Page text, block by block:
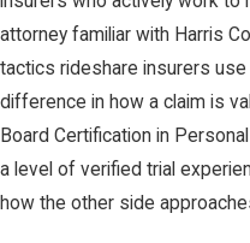
attorney familiar with Harris
tactics rideshare insurers use
difference in how a claim is
Board Certification in
a level of verified trial
how the other side